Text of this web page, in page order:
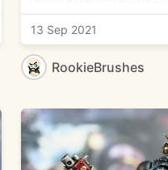
13 Sep 2021
RookieBrushes